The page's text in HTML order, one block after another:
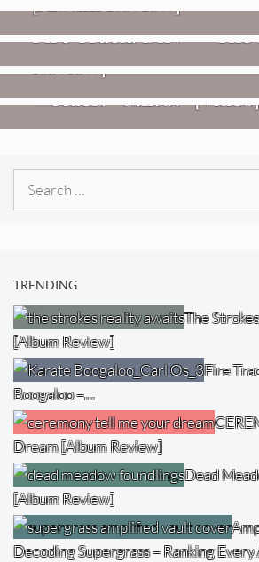
Fire Track: DIIV – “The
FIRE TRACKS
Glen Hansard: Don+t
– Transmissions West)
Review]
Weezer: “C.E.O.” [Video]
VIDEOS
TRENDING
The
[Album Review]
Fire
Boogaloo –…
Dream [Album Review]
Dead
[Album Review]
Decoding Supergrass – Ranking